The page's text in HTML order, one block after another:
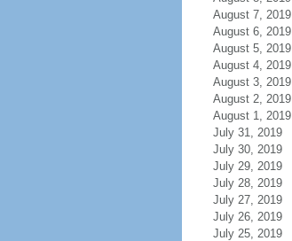
August 7, 2019
August 6, 2019
August 5, 2019
August 4, 2019
August 3, 2019
August 2, 2019
August 1, 2019
July 31, 2019
July 30, 2019
July 29, 2019
July 28, 2019
July 27, 2019
July 26, 2019
July 25, 2019